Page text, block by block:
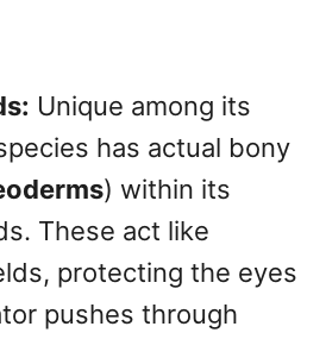
Unique among its
has actual bony
) within its
These act like
protecting the eyes
pushes through